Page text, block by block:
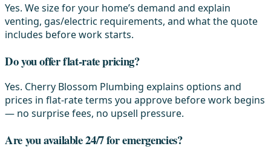
Yes. We size for your home’s demand and explain
venting, gas/electric requirements, and what the quote
includes before work starts.
Do you offer flat-rate pricing?
Yes. Cherry Blossom Plumbing explains options and
prices in flat-rate terms you approve before work begins
— no surprise fees, no upsell pressure.
Are you available 24/7 for emergencies?